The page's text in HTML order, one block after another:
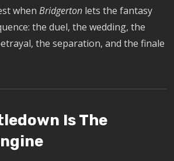
whenBridgerton lets the fantasy
the duel, the wedding, the
the separation, and the finale
Is The